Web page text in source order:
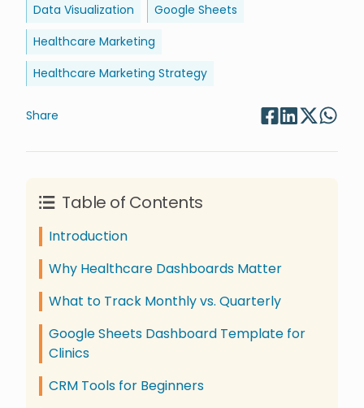
Data Visualization
Google Sheets
Healthcare Marketing
Healthcare Marketing Strategy
Share
Table of Contents
Introduction
Why Healthcare Dashboards Matter
What to Track Monthly vs. Quarterly
Google Sheets Dashboard Template for
Clinics
CRM Tools for Beginners